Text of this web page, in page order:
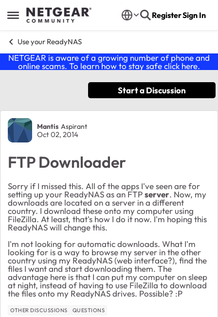
Open Side Menu
Skip to content RegisterSign In
Use your ReadyNAS
NETGEAR is aware of a growing number of phone and
online scams. To learn how to stay safe click here.
Start a Discussion
Forum Discussion
Mantis Aspirant
Oct 02, 2014
FTP Downloader
Sorry if I missed this. All of the apps I've seen are for
setting up your ReadyNAS as an FTPserver. Now, my
downloads are located on a server in a different
country. I download these onto my computer using
FileZilla. At least, that's how I do it now. I'm hoping this
ReadyNAS will change this.
I'm not looking for automatic downloads. What I'm
looking for is a way to browse my server in the other
country using my ReadyNAS (web interface?), find the
files I want and start downloading them. The
advantage here is that I can put my computer on sleep
at night, instead of having to use FileZilla to download
the files onto my ReadyNAS drives. Possible? :P
OTHER DISCUSSIONS QUESTIONS